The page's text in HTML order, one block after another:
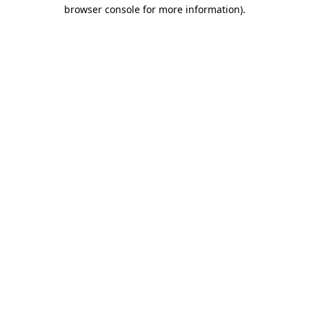
browser console for more information).